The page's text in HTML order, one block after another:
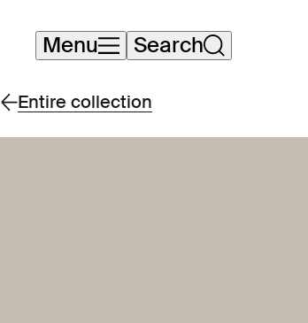
Skip
navigation
Menu Search
Entire collection